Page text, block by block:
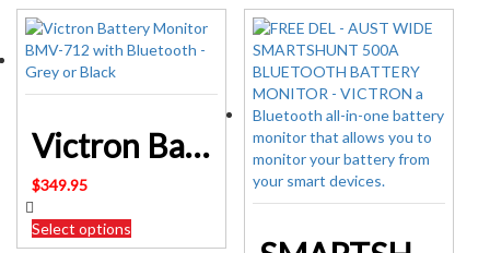
Victron Battery Monitor BMV-712 with Bluetooth – Grey or Black
$349.95
Select options